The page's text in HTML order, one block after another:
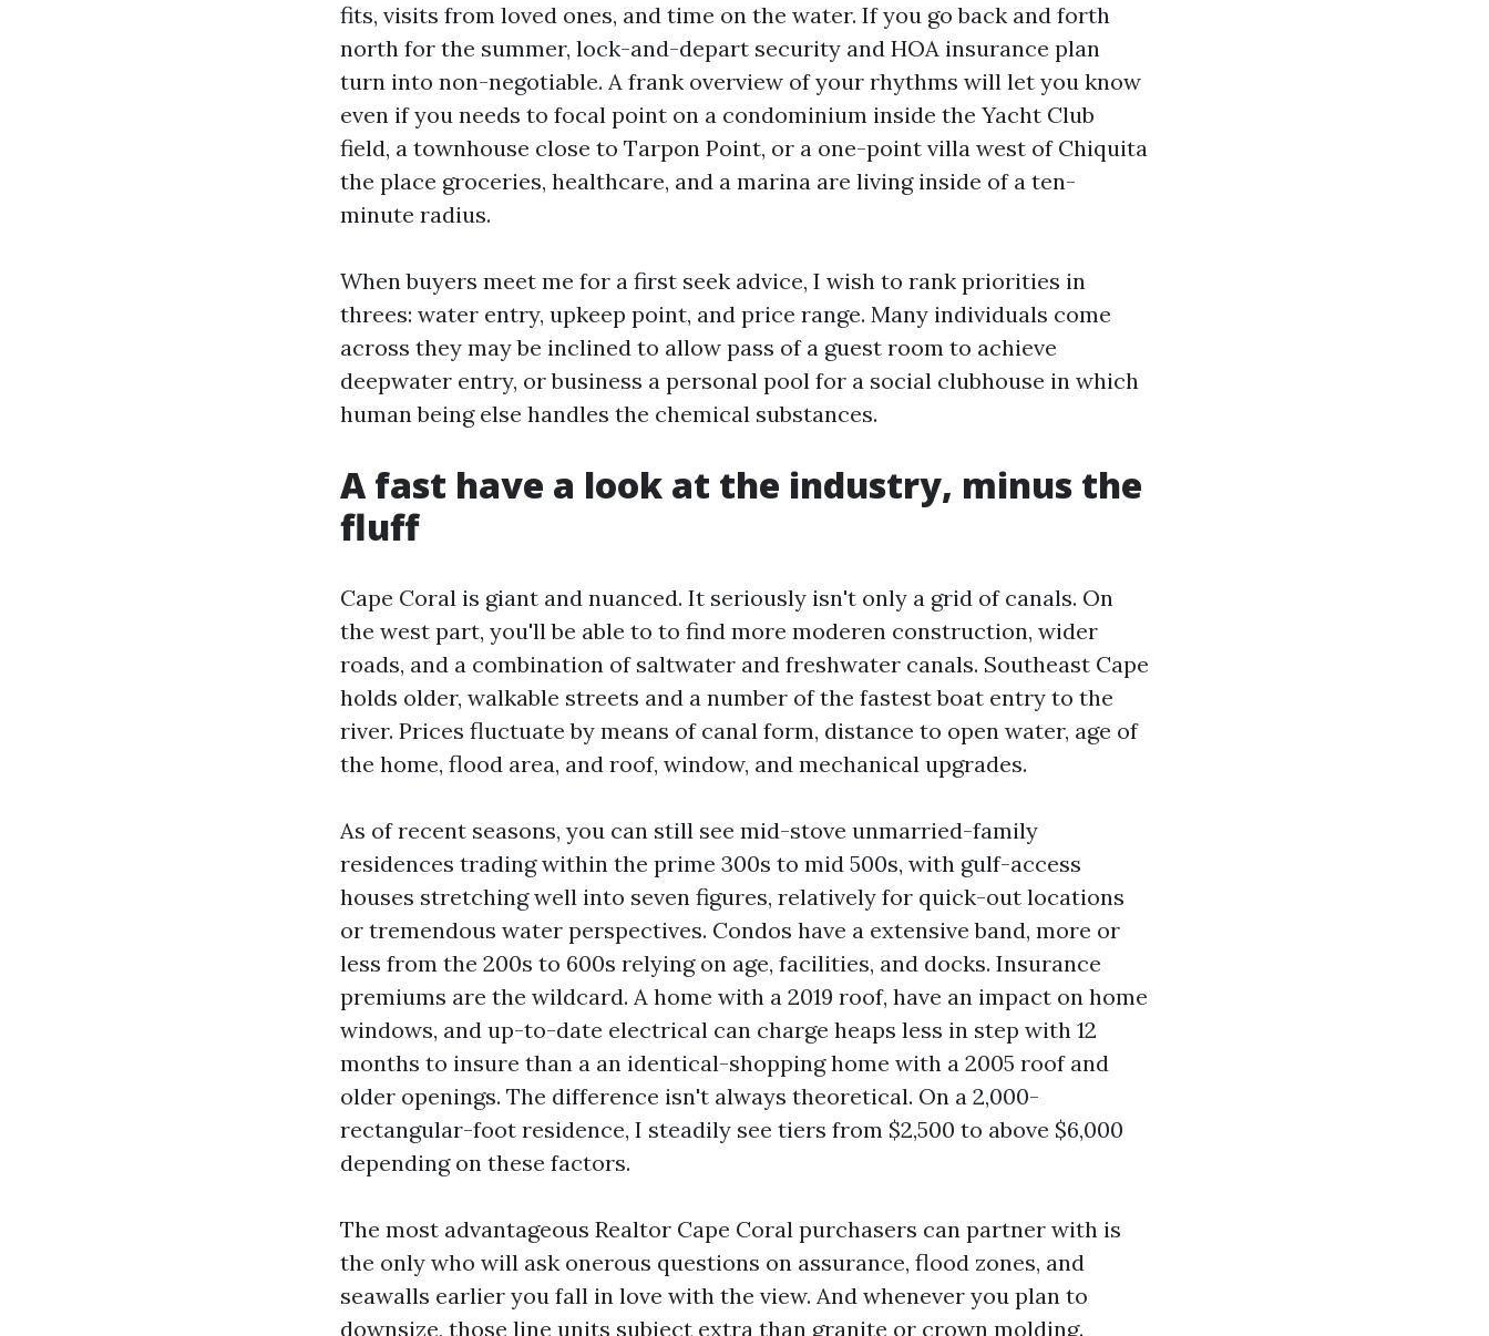
fits, visits from loved ones, and time on the water. If you go back and forth
north for the summer, lock-and-depart security and HOA insurance plan
turn into non-negotiable. A frank overview of your rhythms will let you know
even if you needs to focal point on a condominium inside the Yacht Club
field, a townhouse close to Tarpon Point, or a one-point villa west of Chiquita
the place groceries, healthcare, and a marina are living inside of a ten-
minute radius.
When buyers meet me for a first seek advice, I wish to rank priorities in
threes: water entry, upkeep point, and price range. Many individuals come
across they may be inclined to allow pass of a guest room to achieve
deepwater entry, or business a personal pool for a social clubhouse in which
human being else handles the chemical substances.
A fast have a look at the industry, minus the
fluff
Cape Coral is giant and nuanced. It seriously isn't only a grid of canals. On
the west part, you'll be able to to find more moderen construction, wider
roads, and a combination of saltwater and freshwater canals. Southeast Cape
holds older, walkable streets and a number of the fastest boat entry to the
river. Prices fluctuate by means of canal form, distance to open water, age of
the home, flood area, and roof, window, and mechanical upgrades.
As of recent seasons, you can still see mid-stove unmarried-family
residences trading within the prime 300s to mid 500s, with gulf-access
houses stretching well into seven figures, relatively for quick-out locations
or tremendous water perspectives. Condos have a extensive band, more or
less from the 200s to 600s relying on age, facilities, and docks. Insurance
premiums are the wildcard. A home with a 2019 roof, have an impact on home
windows, and up-to-date electrical can charge heaps less in step with 12
months to insure than a an identical-shopping home with a 2005 roof and
older openings. The difference isn't always theoretical. On a 2,000-
rectangular-foot residence, I steadily see tiers from $2,500 to above $6,000
depending on these factors.
The most advantageous Realtor Cape Coral purchasers can partner with is
the only who will ask onerous questions on assurance, flood zones, and
seawalls earlier you fall in love with the view. And whenever you plan to
downsize, those line units subject extra than granite or crown molding.